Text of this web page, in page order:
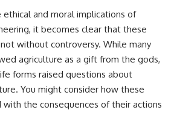
and moral implications of
it becomes clear that these
without controversy. While many
agriculture as a gift from the gods,
forms raised questions about
You might consider how these
the consequences of their actions